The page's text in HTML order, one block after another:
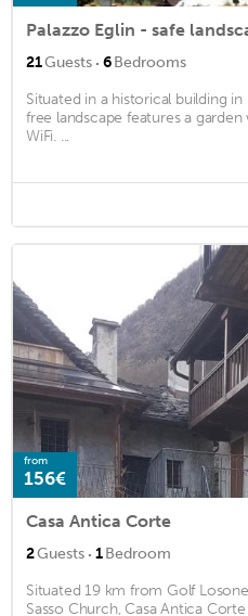
Palazzo Eglin - safe
21Guests · 6Bedrooms
Situated in a historical building in
free landscape features a
WiFi. ...
from
156€
Casa Antica Corte
2Guests · 1Bedroom
Situated 19 km from Golf
Sasso Church, Casa Antica